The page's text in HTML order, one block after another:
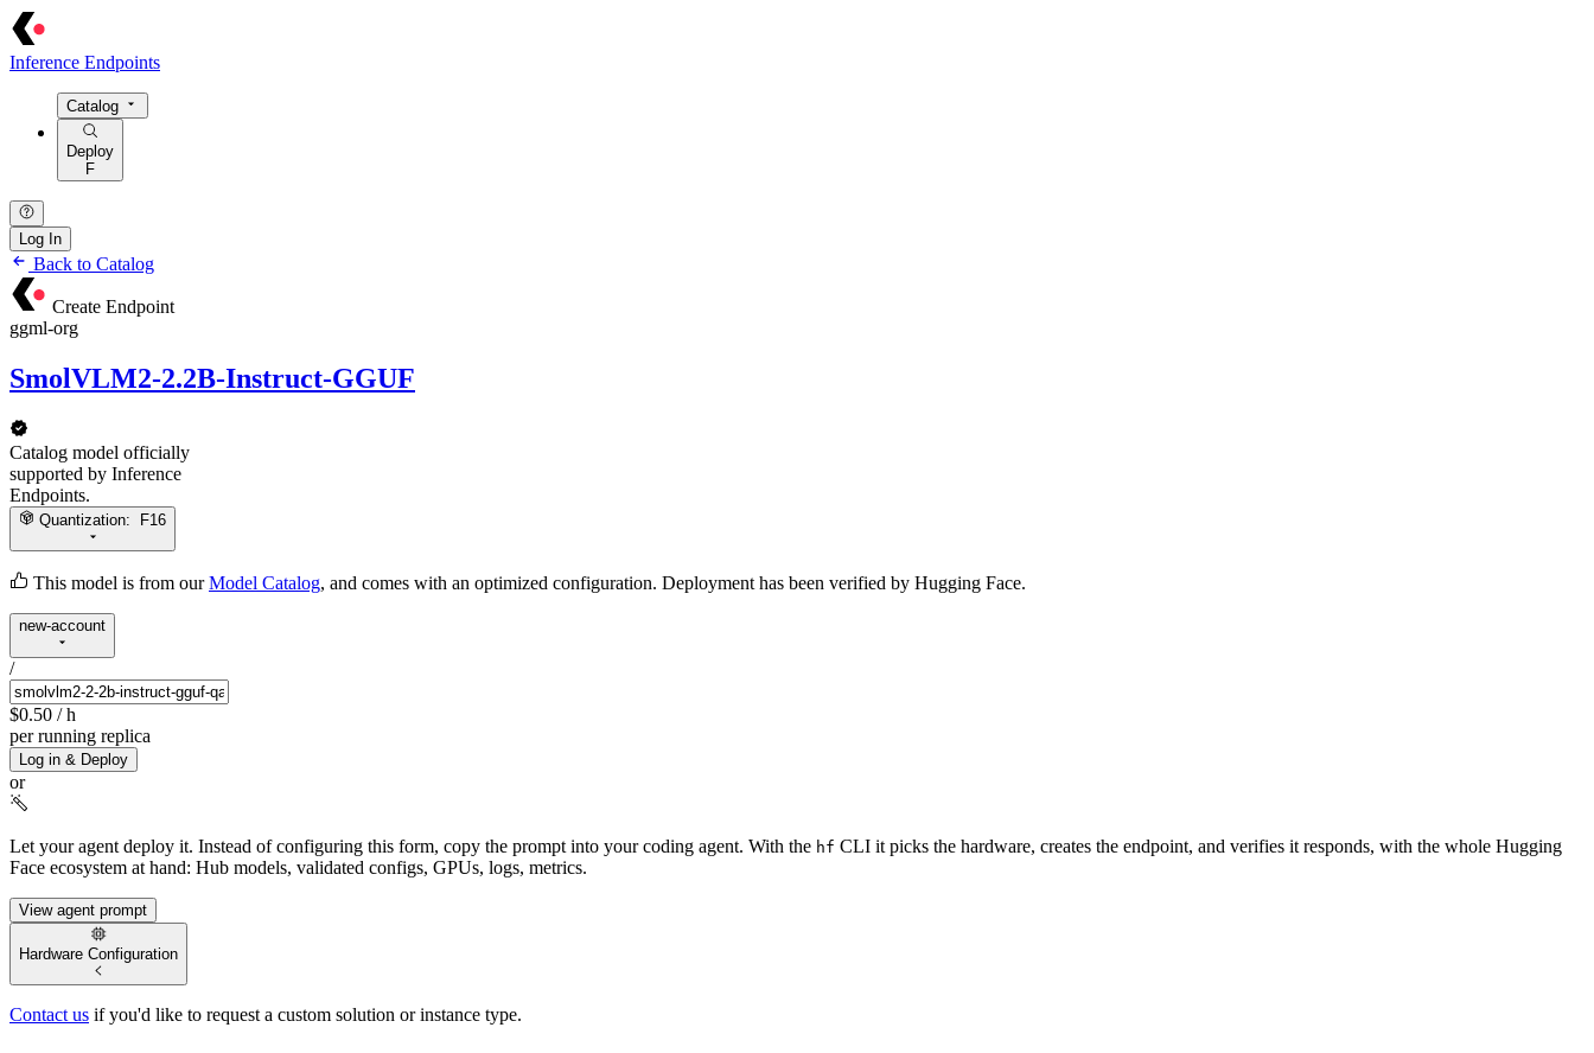
Inference Endpoints
Catalog
Deploy
F
Log In
Back to Catalog
Create Endpoint
ggml-org
SmolVLM2-2.2B-Instruct-GGUF
Catalog model officially
supported by Inference
Endpoints.
Quantization: F16
This model is from our Model Catalog, and comes with an optimized configuration. Deployment has been verified by Hugging Face.
new-account
/
$0.50 / h
per running replica
Log in & Deploy
or
Let your agent deploy it. Instead of configuring this form, copy the prompt into your coding agent. With the hf CLI it picks the hardware, creates the endpoint, and verifies it responds, with the whole Hugging
Face ecosystem at hand: Hub models, validated configs, GPUs, logs, metrics.
View agent prompt
Hardware Configuration
Contact us if you'd like to request a custom solution or instance type.